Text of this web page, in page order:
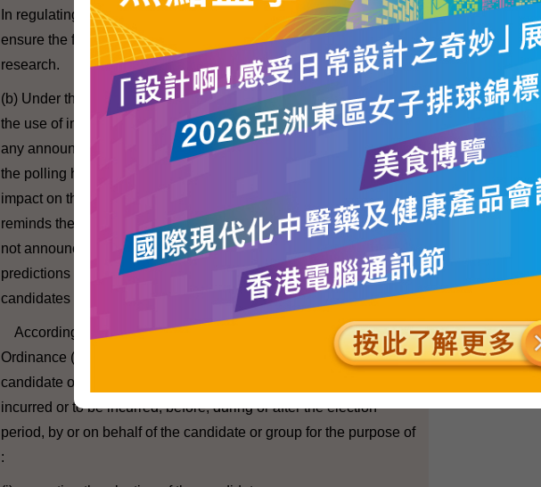
In regulating exit polls, we consider that it is also important to
ensure the freedom of speech, of the press and of academic
research.
(b) Under the current Guidelines, there is no specific regulation on
the use of information collected through exit polls. Nevertheless,
any announcement of the results of exit polls or predictions during
the polling hours may affect elector behaviour and may have an
impact on the election results. In the existing guidelines, the EAC
reminds the media and organisations concerned that they should
not announce the results of exit polls or make specific remarks or
predictions on the performance of individual candidate or list of
candidates in geographical constituencies before the close of poll.
According to the Elections (Corrupt and Illegal Conduct)
Ordinance (Cap. 554), "election expenses" in relation to a
candidate or group of candidates at an election, means expenses
incurred or to be incurred, before, during or after the election
period, by or on behalf of the candidate or group for the purpose of
: